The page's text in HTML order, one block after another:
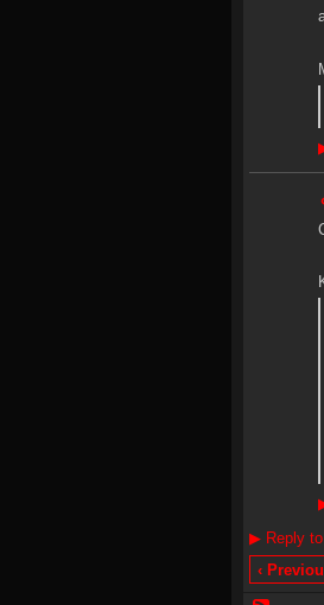
▶Reply to
‹